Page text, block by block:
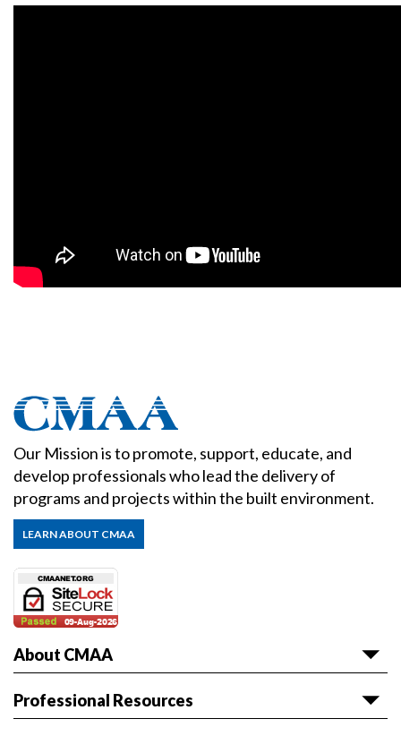
Our Mission is to promote, support, educate, and
develop professionals who lead the delivery of
programs and projects within the built environment.
LEARN ABOUT CMAA
About CMAA
About CMAA
Professional Resources